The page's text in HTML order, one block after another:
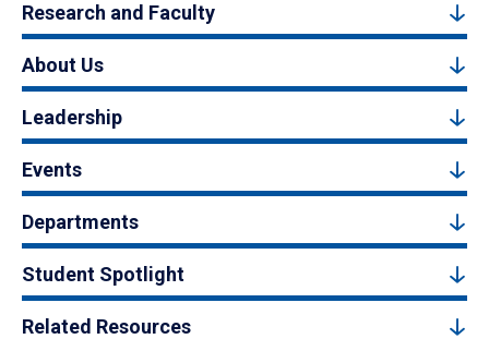
Research and Faculty
About Us
Leadership
Events
Departments
Student Spotlight
Related Resources